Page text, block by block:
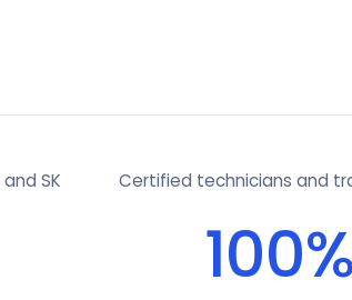
SK Certified technicians and
100%